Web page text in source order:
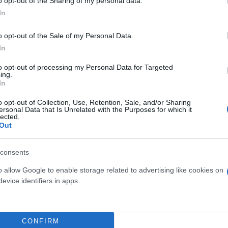
opt-out of the Sale of my Personal Data.
opt-out of processing my Personal Data for Targeted
opt-out of Collection, Use, Retention, Sale, and/or Sharing
Data that Is Unrelated with the Purposes for which it
allow Google to enable storage related to advertising like cookies on
identifiers in apps.
CONFIRM
(CAREX,
FESTUCA)
DIAM. 14